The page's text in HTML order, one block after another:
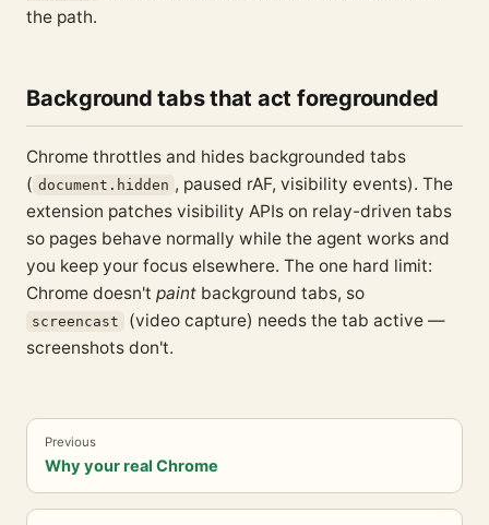
the path.
Background tabs that act foregrounded
Chrome throttles and hides backgrounded tabs
( document.hidden , paused rAF, visibility events). The
extension patches visibility APIs on relay-driven tabs
so pages behave normally while the agent works and
you keep your focus elsewhere. The one hard limit:
Chrome doesn't paint background tabs, so
screencast
(video capture) needs the tab active —
screenshots don't.
Previous
Why your real Chrome